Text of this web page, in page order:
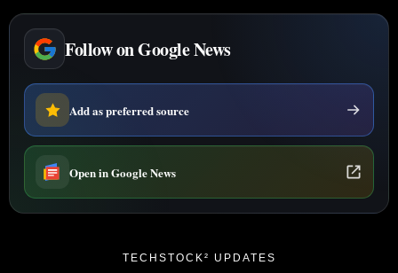
Follow on Google News
Add as preferred source
Open in Google News
TECHSTOCK² UPDATES